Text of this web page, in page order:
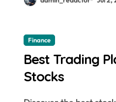
Unlock Your
Trading Tools:
Smarter
Beginner to
Stock Trading
Finance
Best Trading
Stocks